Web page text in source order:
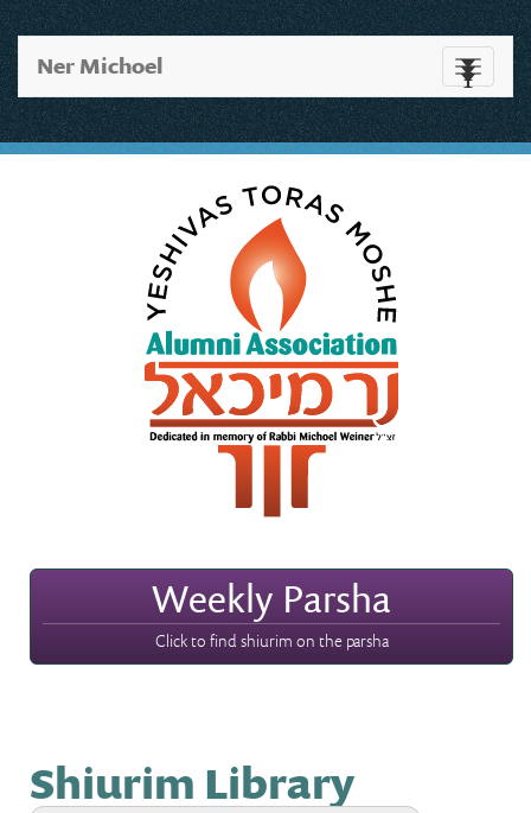
Toggle
Ner Michoel
Weekly Parsha
Click to find shiurim on the parsha
Shiurim Library